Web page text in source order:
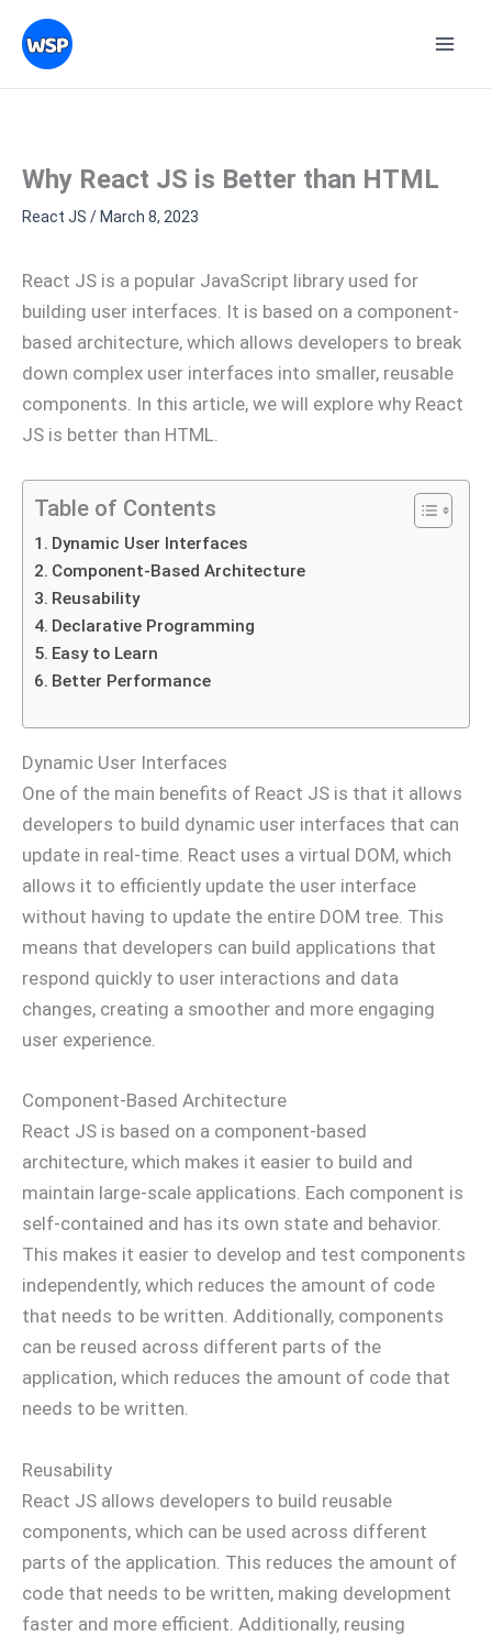
content
Why React JS is Better than HTML
React JS / March 8, 2023
React JS is a popular JavaScript library used for
building user interfaces. It is based on a component-
based architecture, which allows developers to break
down complex user interfaces into smaller, reusable
components. In this article, we will explore why React
JS is better than HTML.
Table of Contents
Dynamic User Interfaces
Component-Based Architecture
Reusability
Declarative Programming
Easy to Learn
Better Performance
Dynamic User Interfaces
One of the main benefits of React JS is that it allows
developers to build dynamic user interfaces that can
update in real-time. React uses a virtual DOM, which
allows it to efficiently update the user interface
without having to update the entire DOM tree. This
means that developers can build applications that
respond quickly to user interactions and data
changes, creating a smoother and more engaging
user experience.
Component-Based Architecture
React JS is based on a component-based
architecture, which makes it easier to build and
maintain large-scale applications. Each component is
self-contained and has its own state and behavior.
This makes it easier to develop and test components
independently, which reduces the amount of code
that needs to be written. Additionally, components
can be reused across different parts of the
application, which reduces the amount of code that
needs to be written.
Reusability
React JS allows developers to build reusable
components, which can be used across different
parts of the application. This reduces the amount of
code that needs to be written, making development
faster and more efficient. Additionally, reusing
Topics